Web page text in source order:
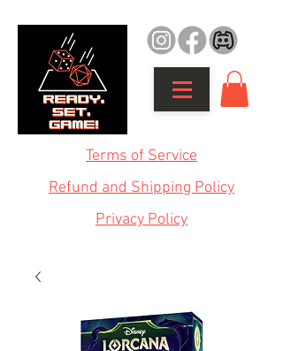
Terms of Service
Refund and Shipping Policy
Privacy Policy